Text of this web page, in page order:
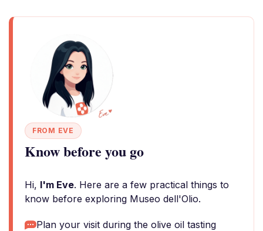
FROM EVE
Know before you go
Hi, I'm Eve. Here are a few practical things to
know before exploring Museo dell'Olio.
Plan your visit during the olive oil tasting